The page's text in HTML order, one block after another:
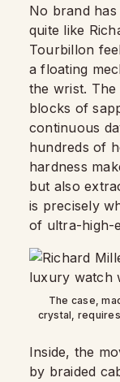
No brand
quite like
Tourbillon
a floating
the wrist.
blocks of
continuous
hundreds of
hardness
but also
is precisely
of ultra-high-
The case,
crystal,
Inside, the
by braided